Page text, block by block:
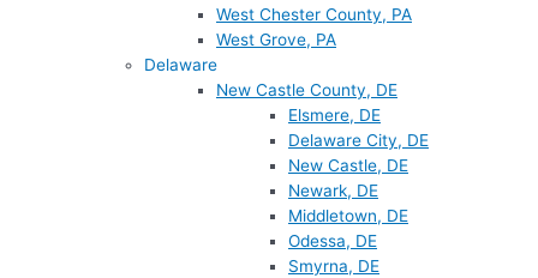
West Chester County, PA
West Grove, PA
Delaware
New Castle County, DE
Elsmere, DE
Delaware City, DE
New Castle, DE
Newark, DE
Middletown, DE
Odessa, DE
Smyrna, DE